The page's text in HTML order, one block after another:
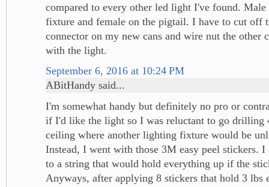
compared to every other led light I've found.
fixture and female on the pigtail. I have to cut off
connector on my new cans and wire nut the other
with the light.
September 6, 2016 at 10:24 PM
ABitHandy said...
I'm somewhat handy but definitely no pro or
if I'd like the light so I was reluctant to go drilling
ceiling where another lighting fixture would be
Instead, I went with those 3M easy peel stickers. I
to a string that would hold everything up if the
Anyways, after applying 8 stickers that hold 3 lbs